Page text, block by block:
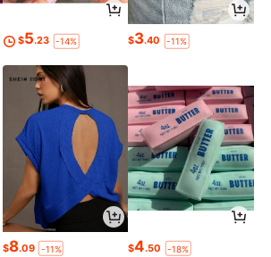
$5.23 -14% $3.40 -11%
$8.09 -11% $4.50 -18%